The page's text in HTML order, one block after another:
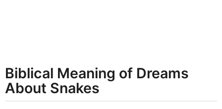
Biblical Meaning of Dreams
About Snakes